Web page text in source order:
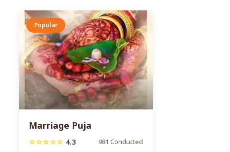
Popular
Marriage Puja
starstarstarstarstar 4.3 981 Conducted